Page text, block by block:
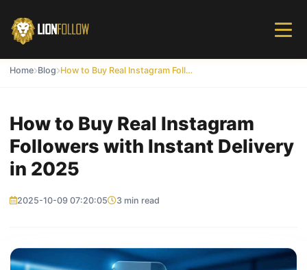
Home Blog How to Buy Real Instagram Followers with Instant Delivery in 2025
How to Buy Real Instagram
Followers with Instant Delivery
in 2025
2025-10-09 07:20:05 3 min read